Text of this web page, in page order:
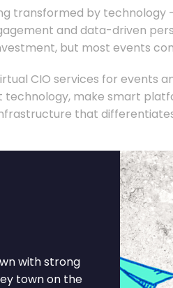
transformed by
and data-driven
but most events
CIO services for events
make smart
that
with strong
town on the